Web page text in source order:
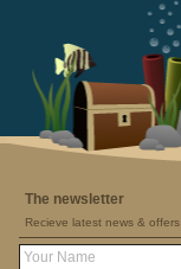
The newsletter
Recieve latest news & offers